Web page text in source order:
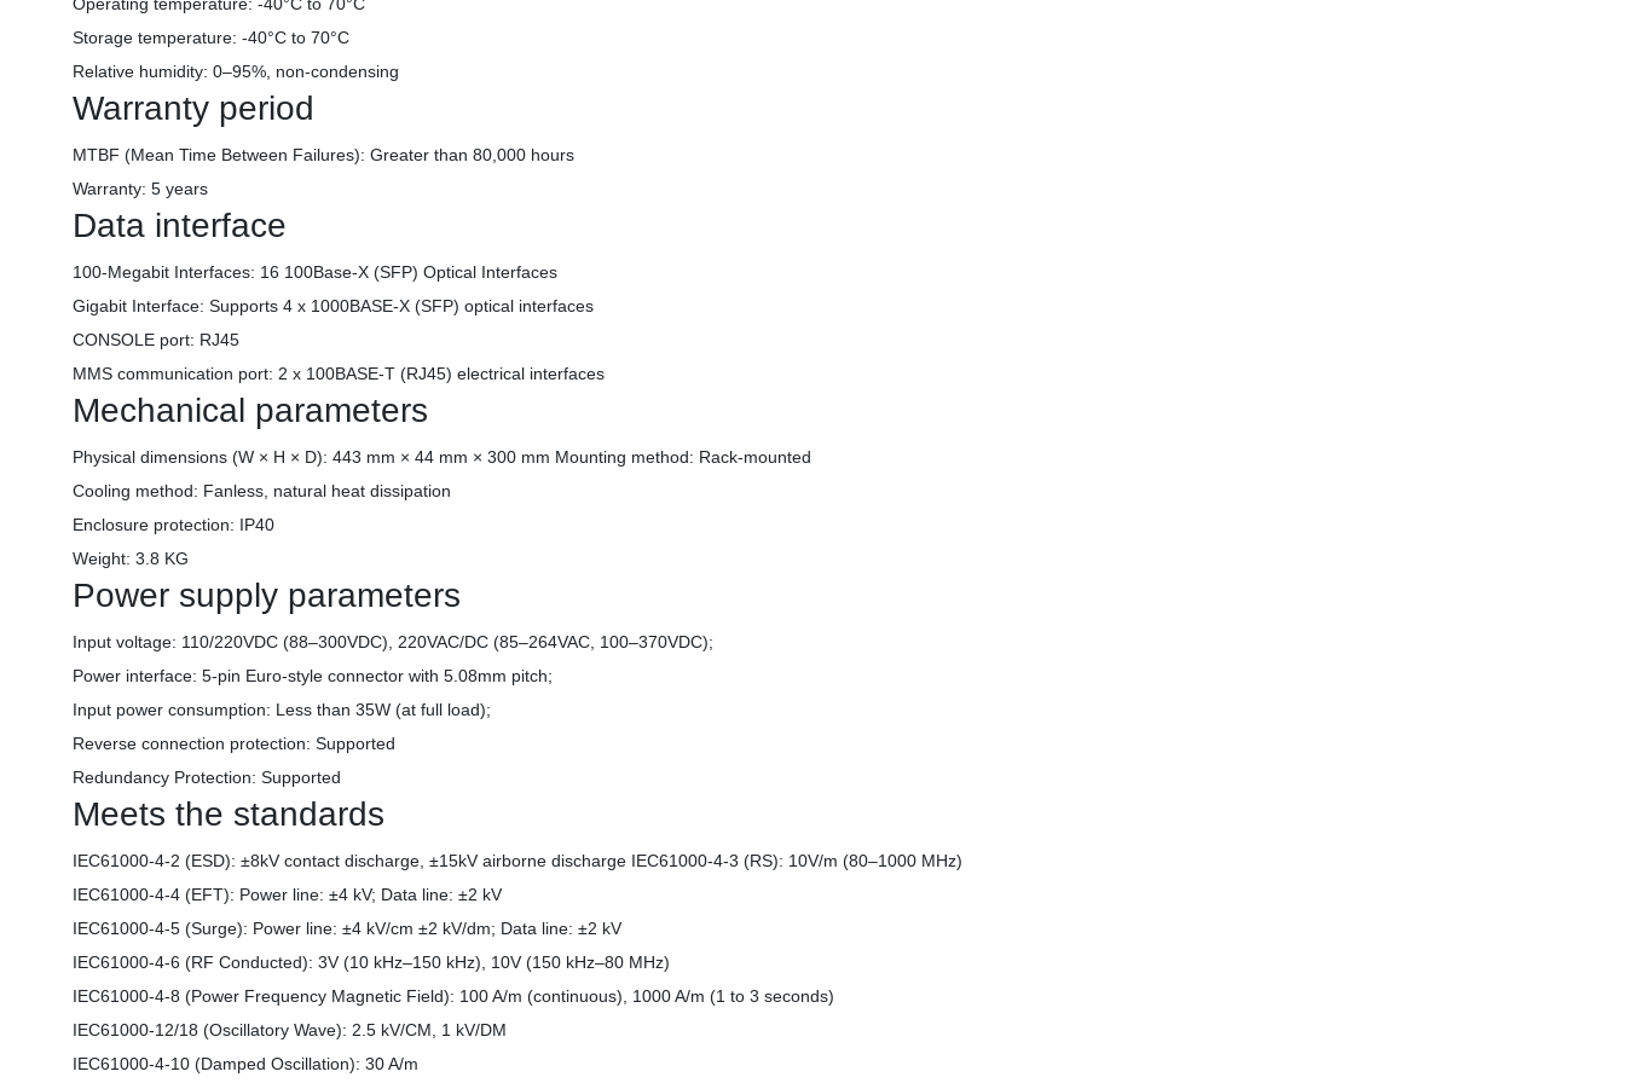
Storage temperature: -40°C to 70°C
Relative humidity: 0–95%, non-condensing
Warranty period
MTBF (Mean Time Between Failures): Greater than 80,000 hours
Warranty: 5 years
Data interface
100-Megabit Interfaces: 16 100Base-X (SFP) Optical Interfaces
Gigabit Interface: Supports 4 x 1000BASE-X (SFP) optical interfaces
CONSOLE port: RJ45
MMS communication port: 2 x 100BASE-T (RJ45) electrical interfaces
Mechanical parameters
Physical dimensions (W × H × D): 443 mm × 44 mm × 300 mm Mounting method: Rack-mounted
Cooling method: Fanless, natural heat dissipation
Enclosure protection: IP40
Weight: 3.8 KG
Power supply parameters
Input voltage: 110/220VDC (88–300VDC), 220VAC/DC (85–264VAC, 100–370VDC);
Power interface: 5-pin Euro-style connector with 5.08mm pitch;
Input power consumption: Less than 35W (at full load);
Reverse connection protection: Supported
Redundancy Protection: Supported
Meets the standards
IEC61000-4-2 (ESD): ±8kV contact discharge, ±15kV airborne discharge IEC61000-4-3 (RS): 10V/m (80–1000 MHz)
IEC61000-4-4 (EFT): Power line: ±4 kV; Data line: ±2 kV
IEC61000-4-5 (Surge): Power line: ±4 kV/cm ±2 kV/dm; Data line: ±2 kV
IEC61000-4-6 (RF Conducted): 3V (10 kHz–150 kHz), 10V (150 kHz–80 MHz)
IEC61000-4-8 (Power Frequency Magnetic Field): 100 A/m (continuous), 1000 A/m (1 to 3 seconds)
IEC61000-12/18 (Oscillatory Wave): 2.5 kV/CM, 1 kV/DM
IEC61000-4-10 (Damped Oscillation): 30 A/m